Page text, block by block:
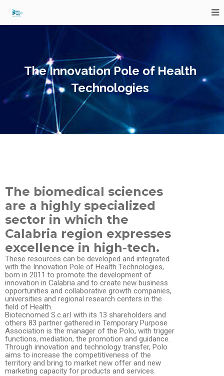
The Innovation Pole of Health
Technologies
The biomedical sciences
are a highly specialized
sector in which the
Calabria region expresses
excellence in high-tech.
These resources can be developed and integrated
with the Innovation Pole of Health Technologies,
born in 2011 to promote the development of
innovation in Calabria and to create new business
opportunities and collaborative growth companies,
universities and regional research centers in the
field of Health.
Biotecnomed S.c.ar.l with its 13 shareholders and
others 83 partner gathered in Temporary Purpose
Association is the manager of the Polo, with trigger
functions, mediation, the promotion and guidance.
Through innovation and technology transfer, Polo
aims to increase the competitiveness of the
territory and bring to market new offer and new
marketing capacity for products and services.